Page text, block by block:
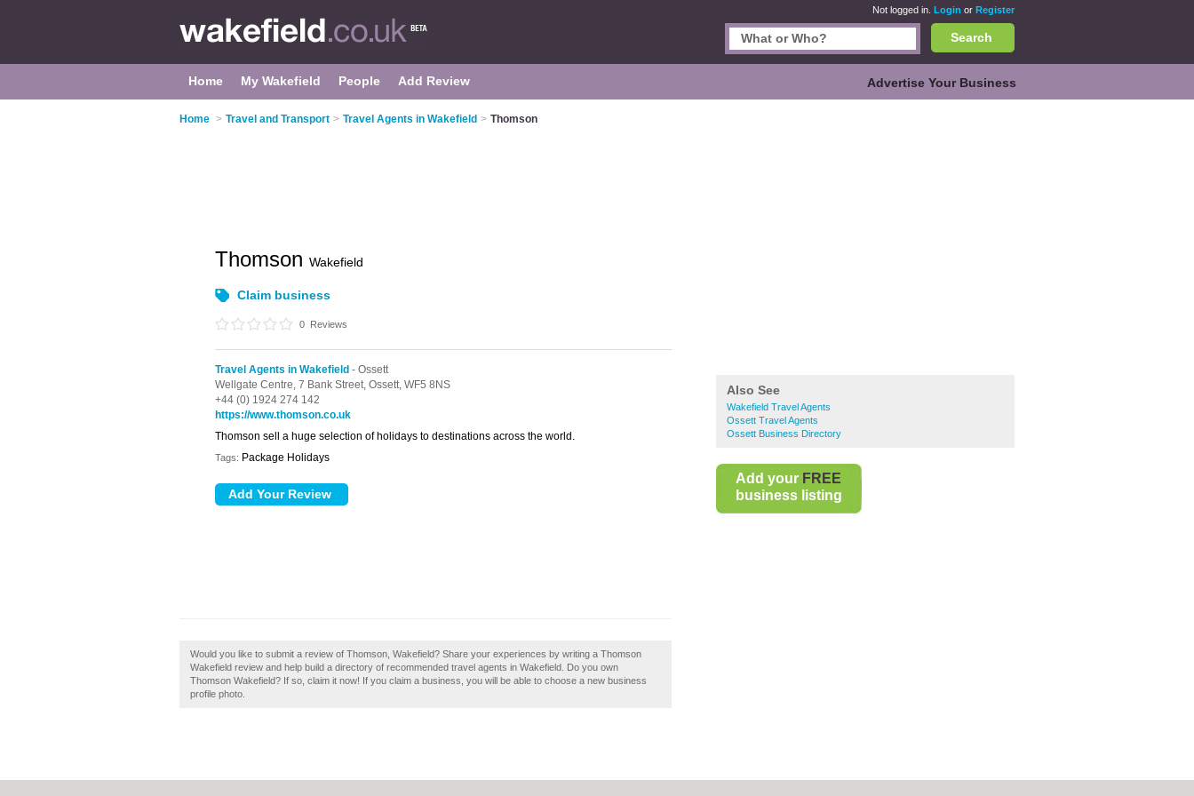
Not logged in. Login or Register
Search
Home My Wakefield People Add Review Advertise Your Business
Home > Travel and Transport > Travel Agents in Wakefield > Thomson
Also See
Wakefield Travel Agents
Ossett Travel Agents
Ossett Business Directory
Add your FREE
business listing
Thomson Wakefield
Claim business
0 Reviews
Travel Agents in Wakefield - Ossett
Wellgate Centre, 7 Bank Street, Ossett, WF5 8NS
+44 (0) 1924 274 142
https://www.thomson.co.uk
Thomson sell a huge selection of holidays to destinations across the world.
Tags: Package Holidays
Would you like to submit a review of Thomson, Wakefield? Share your experiences by writing a Thomson
Wakefield review and help build a directory of recommended travel agents in Wakefield. Do you own
Thomson Wakefield? If so, claim it now! If you claim a business, you will be able to choose a new business
profile photo.